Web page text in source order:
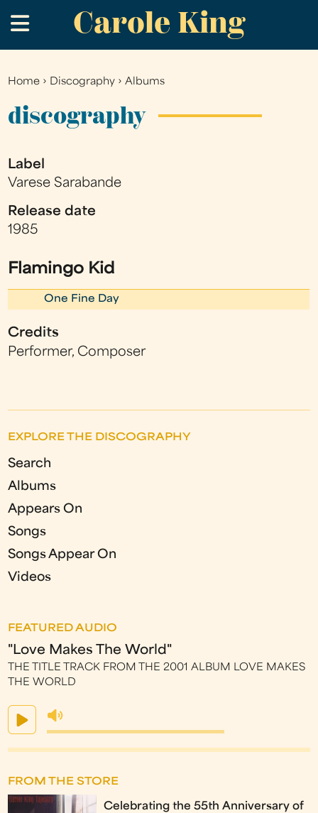
to
main
Carole King
.
You
are
Home › Discography ›Albums
discography
Label
Varese Sarabande
Release date
1985
Flamingo Kid
One Fine Day
Credits
Performer, Composer
EXPLORE THE DISCOGRAPHY
Search
Albums
Appears On
Songs
Songs Appear On
Videos
FEATURED AUDIO
"Love Makes The World"
THE TITLE TRACK FROM THE 2001 ALBUM LOVE MAKES
THE WORLD
FROM THE STORE
Celebrating the 55th Anniversary of